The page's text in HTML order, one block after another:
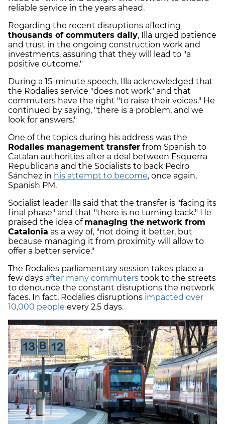
reliable service in the years ahead.
Regarding the recent disruptions affecting
thousands of commuters daily, Illa urged patience
and trust in the ongoing construction work and
investments, assuring that they will lead to "a
positive outcome."
During a 15-minute speech, Illa acknowledged that
the Rodalies service "does not work" and that
commuters have the right "to raise their voices." He
continued by saying, "there is a problem, and we
look for answers."
One of the topics during his address was the
Rodalies management transfer from Spanish to
Catalan authorities after a deal between Esquerra
Republicana and the Socialists to back Pedro
Sánchez in his attempt to become, once again,
Spanish PM.
Socialist leader Illa said that the transfer is "facing its
final phase" and that "there is no turning back." He
praised the idea of managing the network from
Catalonia as a way of, "not doing it better, but
because managing it from proximity will allow to
offer a better service."
The Rodalies parliamentary session takes place a
few days after many commuters took to the streets
to denounce the constant disruptions the network
faces. In fact, Rodalies disruptions impacted over
10,000 people every 2.5 days.